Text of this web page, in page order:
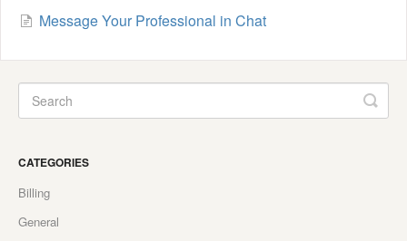
Message Your Professional in Chat
CATEGORIES
Billing
General